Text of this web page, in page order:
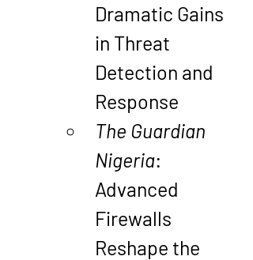
Dramatic Gains
in Threat
Detection and
Response
The Guardian
Nigeria:
Advanced
Firewalls
Reshape the